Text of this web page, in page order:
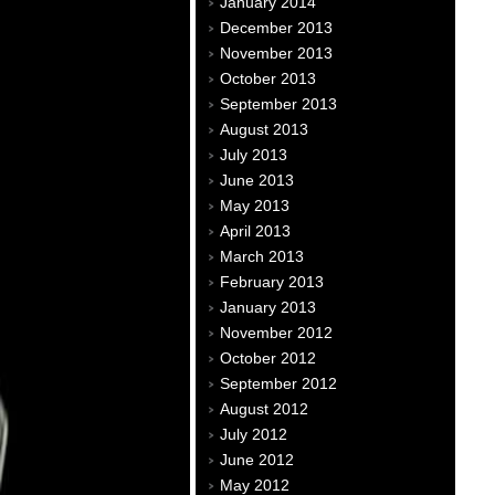
December 2013
November 2013
October 2013
September 2013
August 2013
July 2013
June 2013
May 2013
April 2013
March 2013
February 2013
January 2013
November 2012
October 2012
September 2012
August 2012
July 2012
June 2012
May 2012